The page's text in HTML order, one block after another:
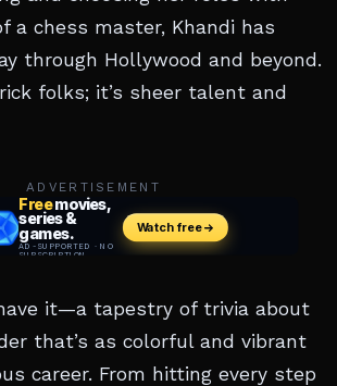
a chess master, Khandi has
through Hollywood and beyond.
folks; it’s sheer talent and
ADVERTISEMENT
it—a tapestry of trivia about
that’s as colorful and vibrant
career. From hitting every step